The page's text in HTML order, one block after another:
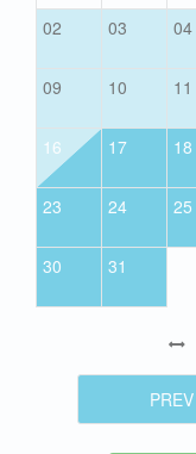
02 03 04
09 10 11
16 17 18
23 24 25
30 31
PREV